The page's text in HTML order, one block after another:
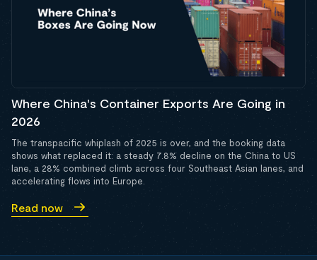
Where China's Container Exports Are Going in
2026
The transpacific whiplash of 2025 is over, and the booking data
shows what replaced it: a steady 7.8% decline on the China to US
lane, a 28% combined climb across four Southeast Asian lanes, and
accelerating flows into Europe.
Read now